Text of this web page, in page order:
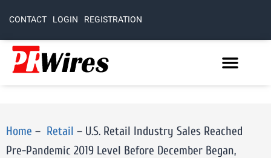
CONTACT LOGIN REGISTRATION
Home – Retail – U.S. Retail Industry Sales Reached
Pre-Pandemic 2019 Level Before December Began,